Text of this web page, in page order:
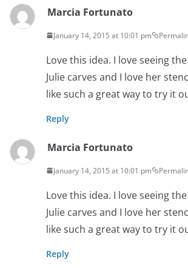
Marcia Fortunato
January 14, 2015 at 10:01 pm
Love this idea. I love seeing
Julie carves and I love her
like such a great way to try it
Reply
Marcia Fortunato
January 14, 2015 at 10:01 pm
Love this idea. I love seeing
Julie carves and I love her
like such a great way to try it
Reply